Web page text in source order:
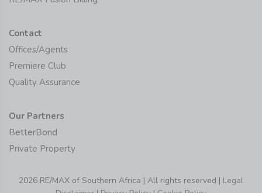
Contact
Offices/Agents
Premiere Club
Quality Assurance
Our Partners
BetterBond
Private Property
2026 RE/MAX of Southern Africa | All rights reserved | Legal